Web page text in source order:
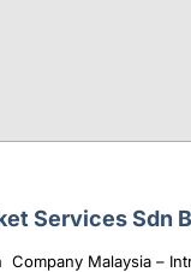
Services Sdn
Company Malaysia –